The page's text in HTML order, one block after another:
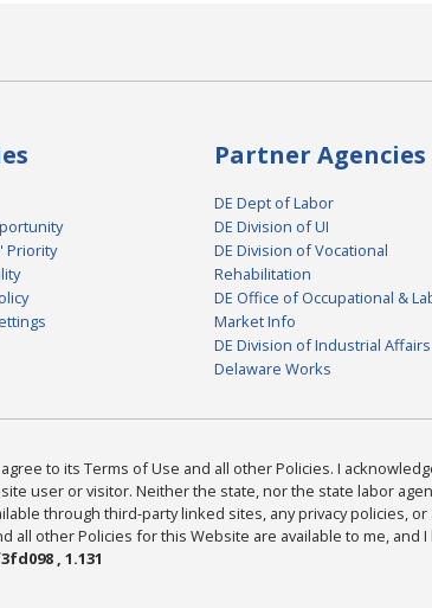
Priority
Partner Agencies
DE Dept of Labor
DE Division of UI
DE Division of Vocational
Rehabilitation
DE Office of Occupational &
Market Info
DE Division of Industrial Affairs
Delaware Works
agree to its Terms of Use and all other Policies. I
user or visitor. Neither the state, nor the state labor
through third-party linked sites, any privacy policies,
all other Policies for this Website are available to me, and
, 1.131